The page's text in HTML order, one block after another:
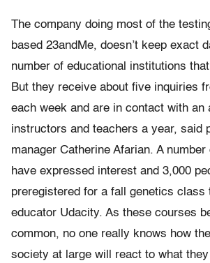
The company doing most of the
based 23andMe, doesn’t keep exact
number of educational institutions
But they receive about five inquiries
each week and are in contact with an
instructors and teachers a year, said
manager Catherine Afarian. A
have expressed interest and 3,000
preregistered for a fall genetics class
educator Udacity. As these courses
common, no one really knows how
society at large will react to what